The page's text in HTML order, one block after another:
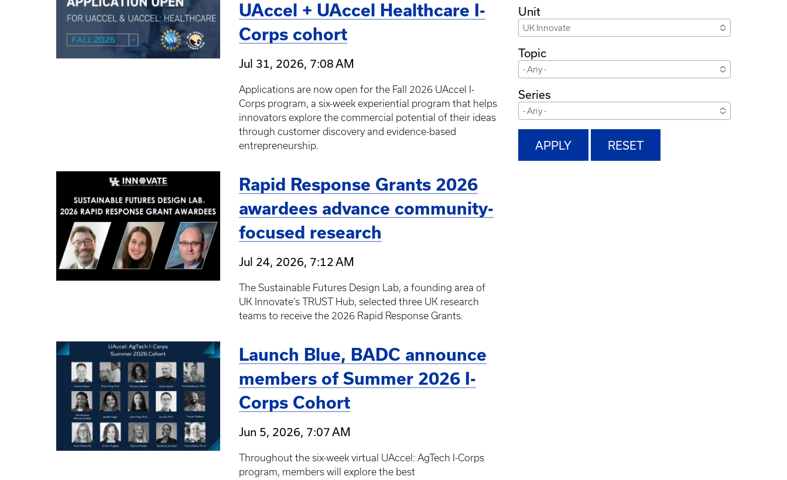
UAccel + UAccel Healthcare I-
Corps cohort
Jul 31, 2026, 7:08 AM
Applications are now open for the Fall 2026 UAccel I-
Corps program, a six-week experiential program that helps
innovators explore the commercial potential of their ideas
through customer discovery and evidence-based
entrepreneurship.
Rapid Response Grants 2026
awardees advance community-
focused research
Jul 24, 2026, 7:12 AM
The Sustainable Futures Design Lab, a founding area of
UK Innovate’s TRUST Hub, selected three UK research
teams to receive the 2026 Rapid Response Grants.
Launch Blue, BADC announce
members of Summer 2026 I-
Corps Cohort
Jun 5, 2026, 7:07 AM
Throughout the six-week virtual UAccel: AgTech I-Corps
program, members will explore the best
Unit
UK Innovate
Topic
- Any -
Series
- Any -